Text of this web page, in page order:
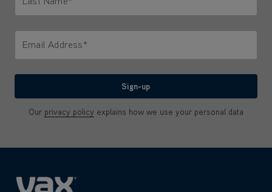
Email Address*
Sign-up
Our privacy policy explains how we use your personal data